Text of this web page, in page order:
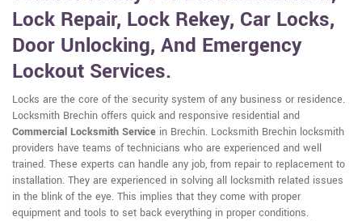
Lock Repair, Lock Rekey, Car Locks,
Door Unlocking, And Emergency
Lockout Services.
Locks are the core of the security system of any business or residence.
Locksmith Brechin offers quick and responsive residential and
Commercial Locksmith Service in Brechin. Locksmith Brechin locksmith
providers have teams of technicians who are experienced and well
trained. These experts can handle any job, from repair to replacement to
installation. They are experienced in solving all locksmith related issues
in the blink of the eye. This implies that they come with proper
equipment and tools to set back everything in proper conditions.